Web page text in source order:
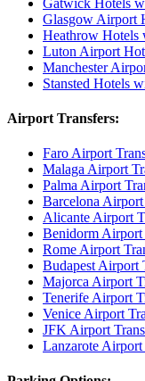
Glasgow Airport
Heathrow Hotels
Luton Airport
Manchester
Stansted Hotels
Airport Transfers:
Faro Airport
Malaga Airport
Palma Airport
Barcelona Airport
Alicante Airport
Benidorm Airport
Rome Airport
Budapest Airport
Majorca Airport
Tenerife Airport
Venice Airport
JFK Airport
Lanzarote Airport